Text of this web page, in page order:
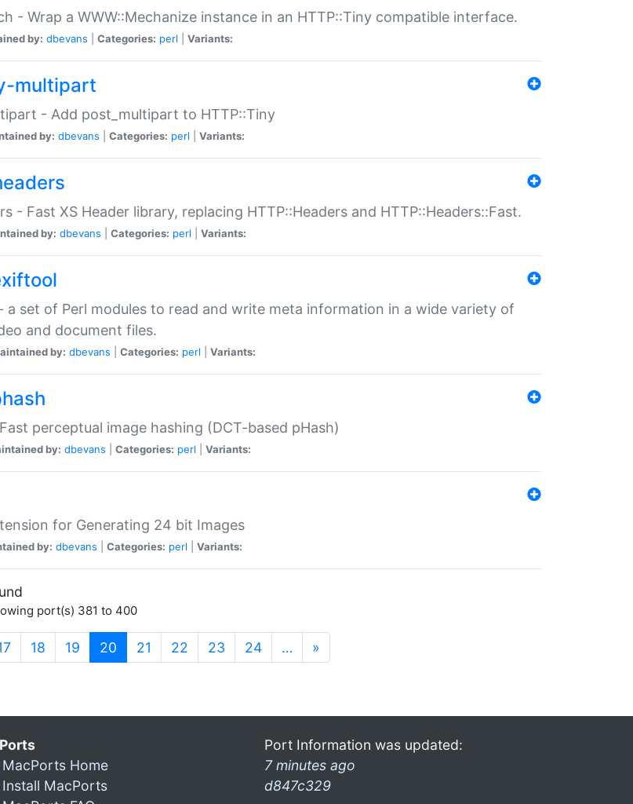
- Wrap a WWW::Mechanize instance in an HTTP::Tiny compatible interface.
by: dbevans Categories: perl Variants:
multipart
- Add post_multipart to HTTP::Tiny
by: dbevans Categories: perl Variants:
- Fast XS Header library, replacing HTTP::Headers and HTTP::Headers::Fast.
by: dbevans Categories: perl Variants:
a set of Perl modules to read and write meta information in a wide variety of
and document files.
by: dbevans Categories: perl Variants:
perceptual image hashing (DCT-based pHash)
by: dbevans Categories: perl Variants:
for Generating 24 bit Images
by: dbevans Categories: perl Variants:
port(s) 381 to 400
18 19 20 (current)
21 22 23 24 … »
MacPorts Home
Install MacPorts
Port Information was updated:
7 minutes ago
d847c329